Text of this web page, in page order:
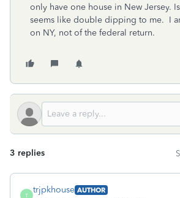
only have one house in New Jersey.
seems like double dipping to me. I
on NY, not of the federal return.
3 replies
T
trjpkhouse AUTHOR